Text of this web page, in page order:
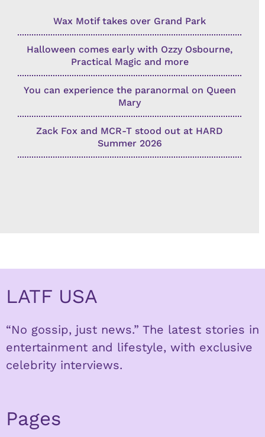
Wax Motif takes over Grand Park
Halloween comes early with Ozzy Osbourne,
Practical Magic and more
You can experience the paranormal on Queen
Mary
Zack Fox and MCR-T stood out at HARD
Summer 2026
LATF USA
“No gossip, just news.” The latest stories in
entertainment and lifestyle, with exclusive
celebrity interviews.
Pages